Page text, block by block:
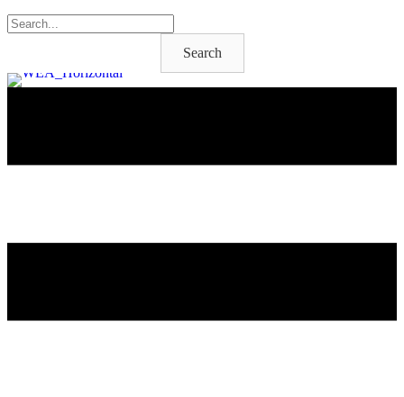
Search